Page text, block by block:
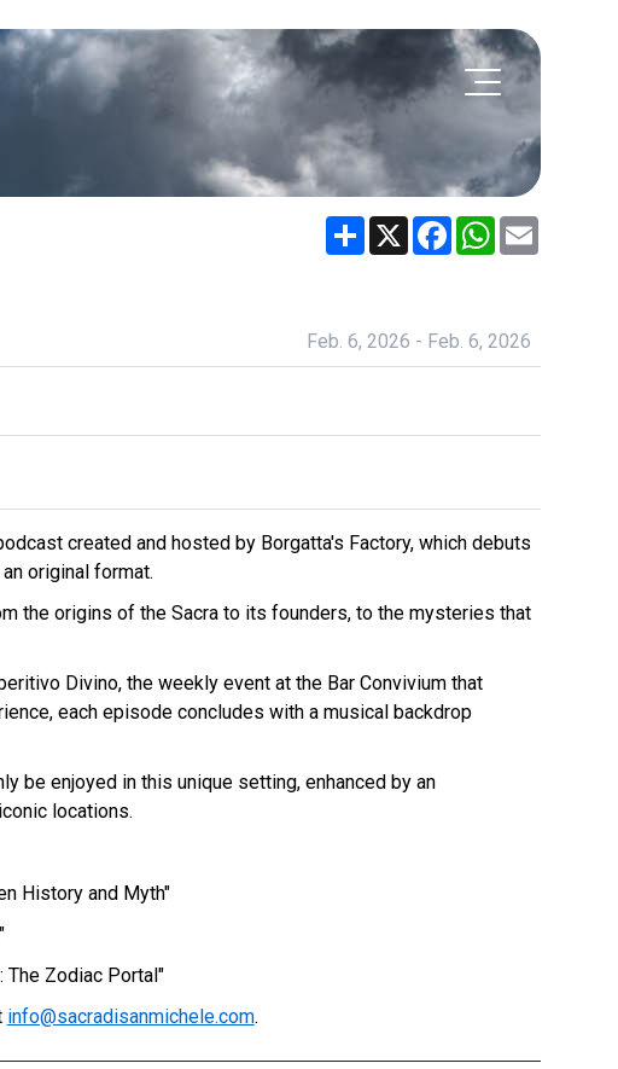
Share X FacebookWhatsApp
Feb. 6, 2026 - Feb. 6, 2026
created and hosted by Borgatta's Factory, which debuts
original format.
the origins of the Sacra to its founders, to the mysteries that
Divino, the weekly event at the Bar Convivium that
each episode concludes with a musical backdrop
be enjoyed in this unique setting, enhanced by an
locations.
History and Myth"
The Zodiac Portal"
info@sacradisanmichele.com.